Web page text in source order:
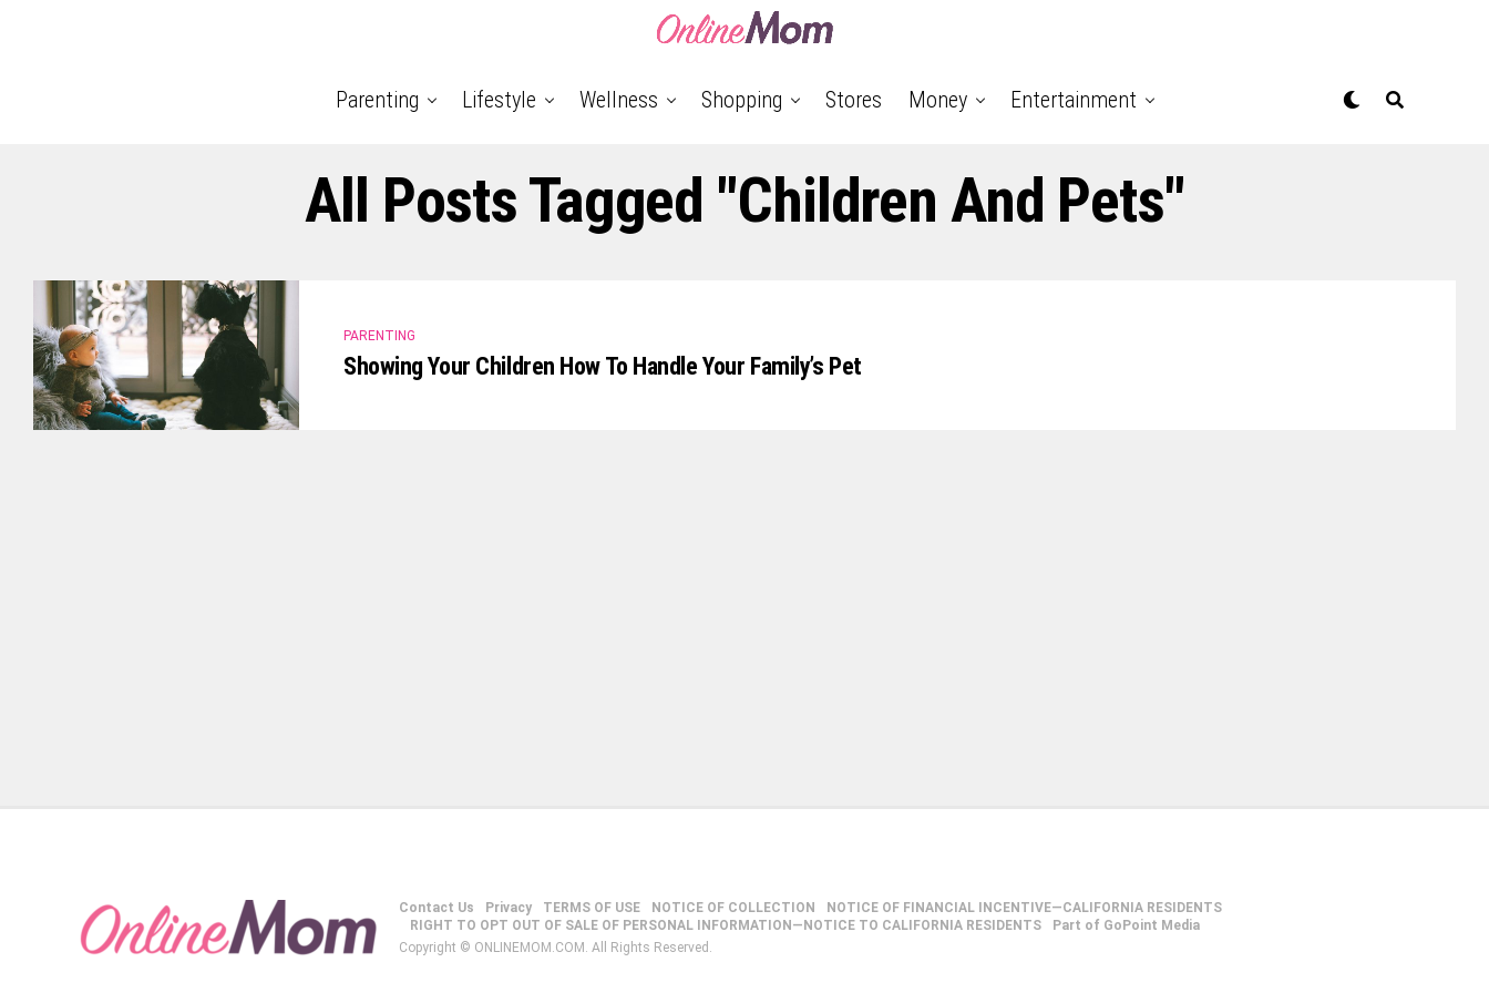
Parenting Lifestyle Wellness Shopping Stores Money Entertainment
All Posts Tagged "Children And Pets"
PARENTING
Showing Your Children How To Handle Your Family’s Pet
Contact Us Privacy TERMS OF USE NOTICE OF COLLECTION
NOTICE OF FINANCIAL INCENTIVE—CALIFORNIA RESIDENTS
RIGHT TO OPT OUT OF SALE OF PERSONAL INFORMATION—NOTICE TO CALIFORNIA RESIDENTS
Part of GoPoint Media
Copyright © ONLINEMOM.COM. All Rights Reserved.